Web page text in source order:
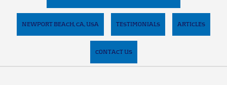
NEWPORT BEACH, CA, USA TESTIMONIALS ARTICLES
CONTACT US